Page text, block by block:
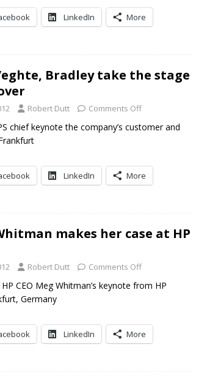
LinkedIn More
Bradley take the stage
Robert Dutt Comments Off
chief keynote the company’s customer and
LinkedIn More
makes her case at HP
Robert Dutt Comments Off
CEO Meg Whitman’s keynote from HP
Germany
LinkedIn More